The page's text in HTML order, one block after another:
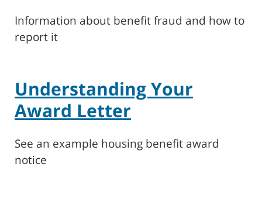
Information about benefit fraud and how to
report it
Understanding Your
Award Letter
See an example housing benefit award
notice